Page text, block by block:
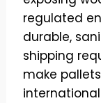
regulated
durable,
shipping
make